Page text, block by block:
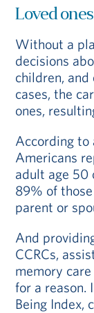
Loved
Without a
decisions
children,
cases, the
ones,
According to
Americans
adult age 50
89% of
parent or
And
CCRCs,
memory
for a reason.
Being Index,